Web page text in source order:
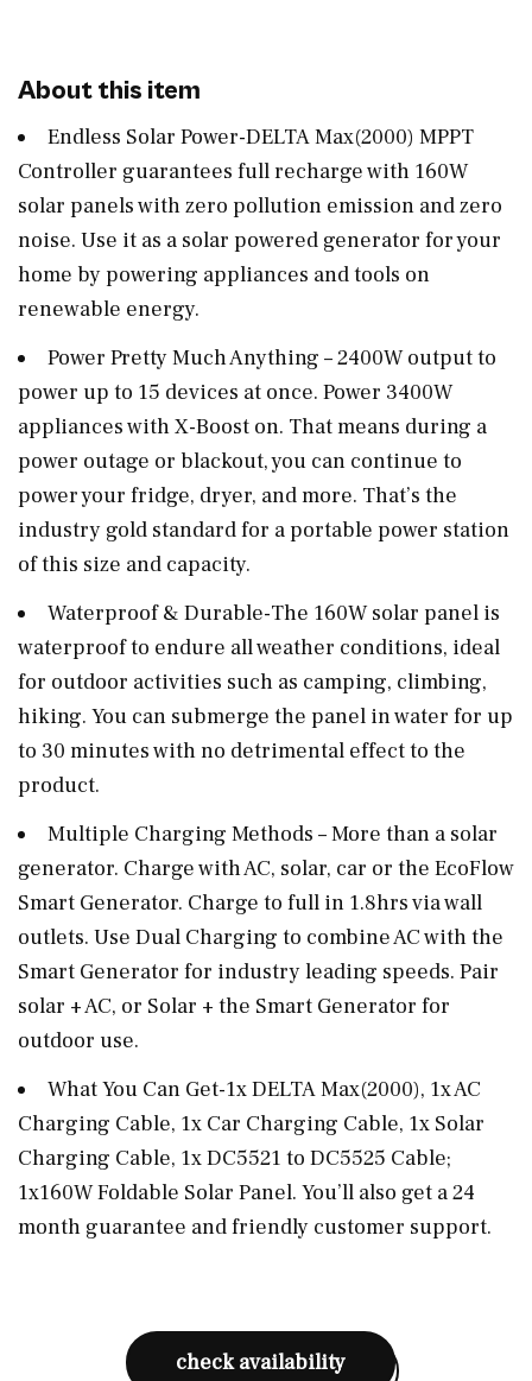
About this item
Endless Solar Power-DELTA Max(2000) MPPT
Controller guarantees full recharge with 160W
solar panels with zero pollution emission and zero
noise. Use it as a solar powered generator for your
home by powering appliances and tools on
renewable energy.
Power Pretty Much Anything – 2400W output to
power up to 15 devices at once. Power 3400W
appliances with X-Boost on. That means during a
power outage or blackout, you can continue to
power your fridge, dryer, and more. That’s the
industry gold standard for a portable power station
of this size and capacity.
Waterproof & Durable-The 160W solar panel is
waterproof to endure all weather conditions, ideal
for outdoor activities such as camping, climbing,
hiking. You can submerge the panel in water for up
to 30 minutes with no detrimental effect to the
product.
Multiple Charging Methods – More than a solar
generator. Charge with AC, solar, car or the EcoFlow
Smart Generator. Charge to full in 1.8hrs via wall
outlets. Use Dual Charging to combine AC with the
Smart Generator for industry leading speeds. Pair
solar + AC, or Solar + the Smart Generator for
outdoor use.
What You Can Get-1x DELTA Max(2000), 1x AC
Charging Cable, 1x Car Charging Cable, 1x Solar
Charging Cable, 1x DC5521 to DC5525 Cable;
1x160W Foldable Solar Panel. You’ll also get a 24
month guarantee and friendly customer support.
check availability